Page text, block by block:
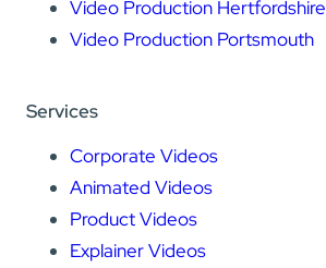
Video Production Hertfordshire
Video Production Portsmouth
Services
Corporate Videos
Animated Videos
Product Videos
Explainer Videos